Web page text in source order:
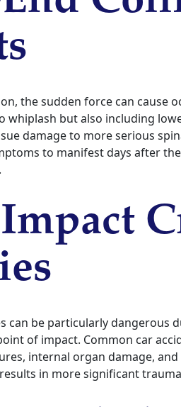
the sudden force can cause
whiplash but also including
damage to more serious
to manifest days after
can be particularly dangerous
of impact. Common car
internal organ damage,
in more significant